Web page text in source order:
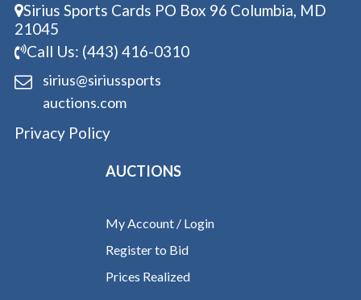
Sirius Sports Cards PO Box 96 Columbia, MD
21045
Call Us: (443) 416-0310
sirius@siriussports
auctions.com
Privacy Policy
AUCTIONS
My Account / Login
Register to Bid
Prices Realized